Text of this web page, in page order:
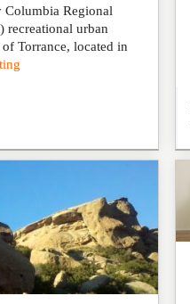
Regional
recreational urban
Torrance, located in